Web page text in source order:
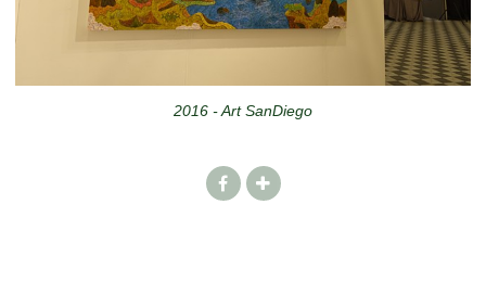
2016 - Art SanDiego